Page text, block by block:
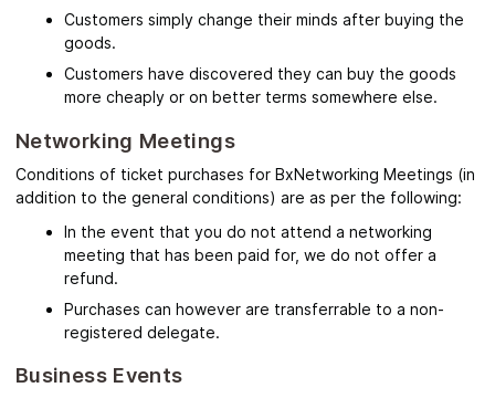
Customers simply change their minds after buying the
goods.
Customers have discovered they can buy the goods
more cheaply or on better terms somewhere else.
Networking Meetings
Conditions of ticket purchases for BxNetworking Meetings (in
addition to the general conditions) are as per the following:
In the event that you do not attend a networking
meeting that has been paid for, we do not offer a
refund.
Purchases can however are transferrable to a non-
registered delegate.
Business Events